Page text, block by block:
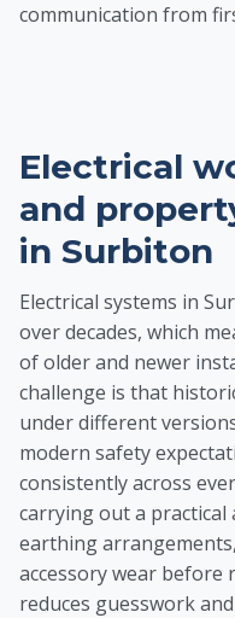
communication from
Electrical
and
in Surbiton
Electrical systems in
over decades, which
of older and newer
challenge is that
under different
modern safety
consistently across
carrying out a practical
earthing
accessory wear before
reduces guesswork